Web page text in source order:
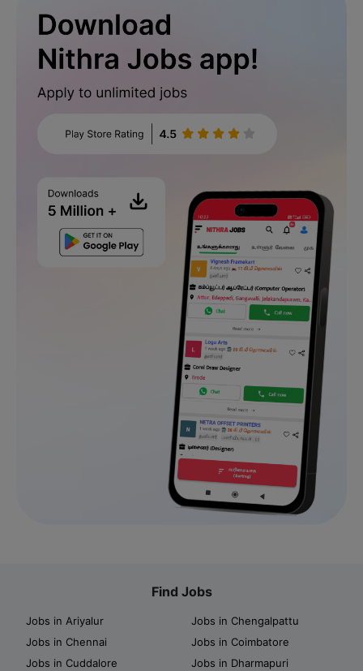
Find Jobs
Jobs in Ariyalur
Jobs in Chengalpattu
Jobs in Chennai
Jobs in Coimbatore
Jobs in Cuddalore
Jobs in Dharmapuri